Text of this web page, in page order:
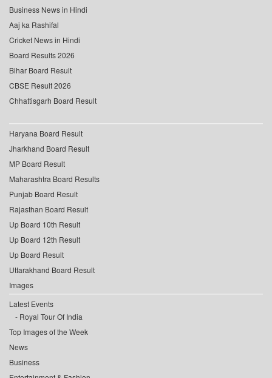
Business News in Hindi
Aaj ka Rashifal
Cricket News in Hindi
Board Results 2026
Bihar Board Result
CBSE Result 2026
Chhattisgarh Board Result
Haryana Board Result
Jharkhand Board Result
MP Board Result
Maharashtra Board Results
Punjab Board Result
Rajasthan Board Result
Up Board 10th Result
Up Board 12th Result
Up Board Result
Uttarakhand Board Result
Images
Latest Events
Royal Tour Of India
Top Images of the Week
News
Business